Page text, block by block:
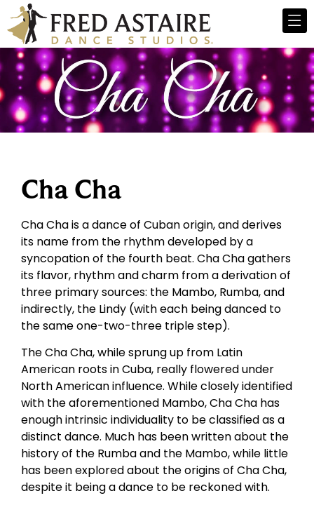
Cha Cha
Cha Cha is a dance of Cuban origin, and derives
its name from the rhythm developed by a
syncopation of the fourth beat. Cha Cha gathers
its flavor, rhythm and charm from a derivation of
three primary sources: the Mambo, Rumba, and
indirectly, the Lindy (with each being danced to
the same one-two-three triple step).
The Cha Cha, while sprung up from Latin
American roots in Cuba, really flowered under
North American influence. While closely identified
with the aforementioned Mambo, Cha Cha has
enough intrinsic individuality to be classified as a
distinct dance. Much has been written about the
history of the Rumba and the Mambo, while little
has been explored about the origins of Cha Cha,
despite it being a dance to be reckoned with.